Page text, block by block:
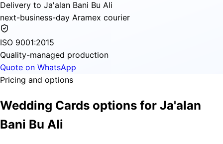
Delivery to Ja'alan Bani Bu Ali
next-business-day Aramex courier
ISO 9001:2015
Quality-managed production
Quote on WhatsApp
Pricing and options
Wedding Cards options for Ja'alan
Bani Bu Ali